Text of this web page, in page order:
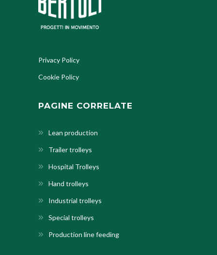
Privacy Policy
Cookie Policy
PAGINE CORRELATE
Lean production
Trailer trolleys
Hospital Trolleys
Hand trolleys
Industrial trolleys
Special trolleys
Production line feeding